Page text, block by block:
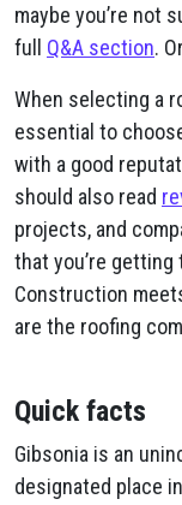
maybe you’re not
full Q&A section.
When selecting a
essential to
with a good
should also read
projects, and
that you’re getting
Construction
are the roofing
Quick facts
Gibsonia is an
designated place